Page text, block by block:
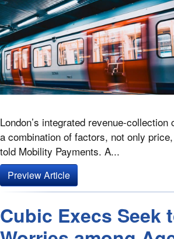
London’s integrated revenue-
a combination of factors, not only
told Mobility Payments. A...
Preview Article
Cubic Execs Seek